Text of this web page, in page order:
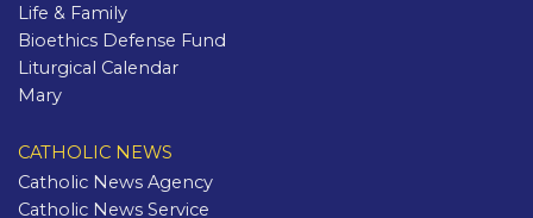
Life & Family
Bioethics Defense Fund
Liturgical Calendar
Mary
CATHOLIC NEWS
Catholic News Agency
Catholic News Service